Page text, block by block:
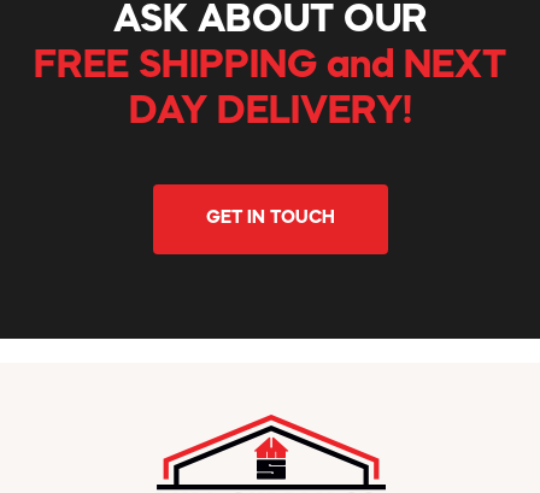
ASK ABOUT OUR
FREE SHIPPING and NEXT
DAY DELIVERY!
GET IN TOUCH